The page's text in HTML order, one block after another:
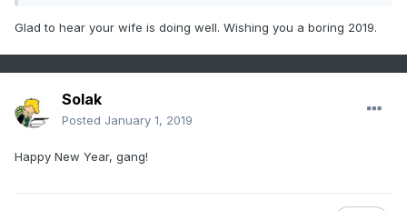
Glad to hear your wife is doing well. Wishing you a boring 2019.
Solak
Posted January 1, 2019
Happy New Year, gang!